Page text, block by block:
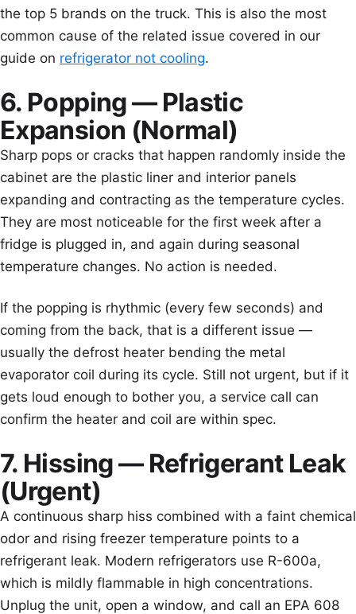
the top 5 brands on the truck. This is also the most
common cause of the related issue covered in our
guide on refrigerator not cooling.
6. Popping — Plastic
Expansion (Normal)
Sharp pops or cracks that happen randomly inside the
cabinet are the plastic liner and interior panels
expanding and contracting as the temperature cycles.
They are most noticeable for the first week after a
fridge is plugged in, and again during seasonal
temperature changes. No action is needed.
If the popping is rhythmic (every few seconds) and
coming from the back, that is a different issue —
usually the defrost heater bending the metal
evaporator coil during its cycle. Still not urgent, but if it
gets loud enough to bother you, a service call can
confirm the heater and coil are within spec.
7. Hissing — Refrigerant Leak
(Urgent)
A continuous sharp hiss combined with a faint chemical
odor and rising freezer temperature points to a
refrigerant leak. Modern refrigerators use R-600a,
which is mildly flammable in high concentrations.
Unplug the unit, open a window, and call an EPA 608